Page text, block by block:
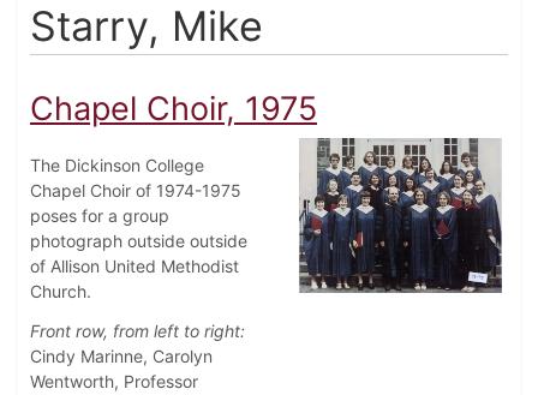
Starry, Mike
Chapel Choir, 1975
The Dickinson College
Chapel Choir of 1974-1975
poses for a group
photograph outside outside
of Allison United Methodist
Church.
Front row, from left to right:
Cindy Marinne, Carolyn
Wentworth, Professor